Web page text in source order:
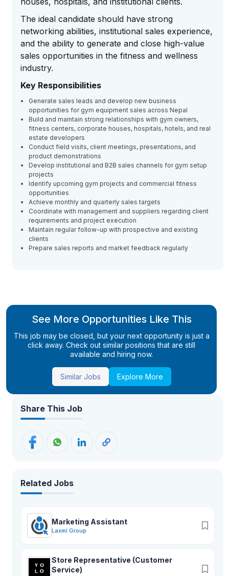
The ideal candidate should have strong
networking abilities, institutional sales experience,
and the ability to generate and close high-value
sales opportunities in the fitness and wellness
industry.
Key Responsibilities
Generate sales leads and develop new business
opportunities for gym equipment sales across Nepal
Build and maintain strong relationships with gym owners,
fitness centers, corporate houses, hospitals, hotels, and real
estate developers
Conduct field visits, client meetings, presentations, and
product demonstrations
Develop institutional and B2B sales channels for gym setup
projects
Identify upcoming gym projects and commercial fitness
opportunities
Achieve monthly and quarterly sales targets
Coordinate with management and suppliers regarding client
requirements and project execution
Maintain regular follow-up with prospective and existing
clients
Prepare sales reports and market feedback regularly
See More Opportunities Like This
This job may be closed, but your next opportunity is just a
click away. Check out similar positions that are still
available and hiring now.
Similar Jobs Explore More
Share This Job
Related Jobs
Marketing Assistant
Laxmi Group
Store Representative (Customer
Service)